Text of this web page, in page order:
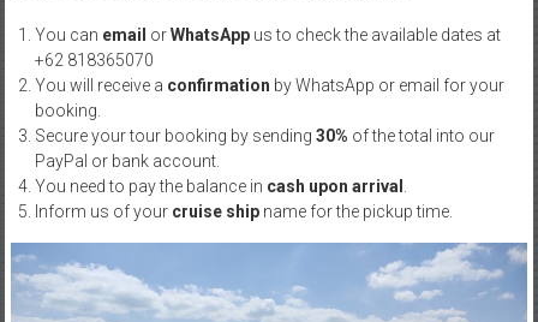
You can email orWhatsAppus to check the available dates at
+62 818365070
You will receive a confirmation by WhatsApp or email for your
booking.
Secure your tour booking by sending 30% of the total into our
PayPal or bank account.
You need to pay the balance in cash upon arrival
Inform us of your cruise shipname for the pickup time.